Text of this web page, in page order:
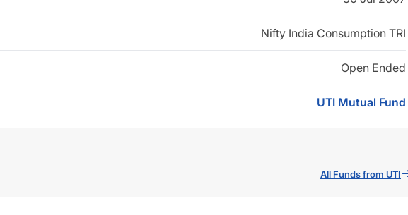
Nifty India Consumption TRI
Open Ended
UTI Mutual Fund
All Funds from UTI